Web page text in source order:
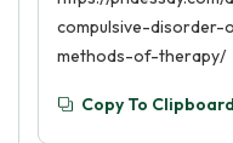
compulsive-
methods-of-therapy/
Copy To Clipboard